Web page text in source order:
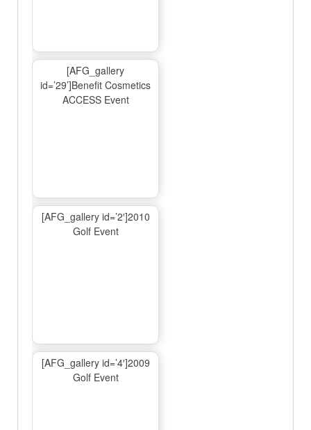
[AFG_gallery
id=’29’]Benefit Cosmetics
ACCESS Event
[AFG_gallery id=’2′]2010
Golf Event
[AFG_gallery id=’4′]2009
Golf Event